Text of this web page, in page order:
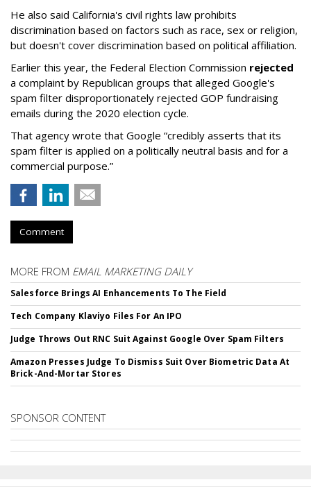
He also said California's civil rights law prohibits
discrimination based on factors such as race, sex or religion,
but doesn't cover discrimination based on political affiliation.
Earlier this year, the Federal Election Commission rejected
a complaint by Republican groups that alleged Google's
spam filter disproportionately rejected GOP fundraising
emails during the 2020 election cycle.
That agency wrote that Google “credibly asserts that its
spam filter is applied on a politically neutral basis and for a
commercial purpose.”
Comment
MORE FROM EMAIL MARKETING DAILY
Salesforce Brings AI Enhancements To The Field
Tech Company Klaviyo Files For An IPO
Judge Throws Out RNC Suit Against Google Over Spam Filters
Amazon Presses Judge To Dismiss Suit Over Biometric Data At
Brick-And-Mortar Stores
SPONSOR CONTENT